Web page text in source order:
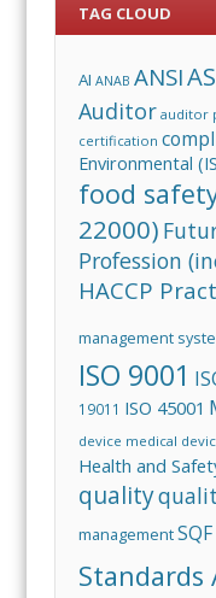
TAG CLOUD
AI ANAB ANSI
Auditor auditor
certification
Environmental
food
22000)
Profession
HACCP
management
ISO 9001
19011 ISO 45001
device medical
Health and
quality
managementSQF
Standards